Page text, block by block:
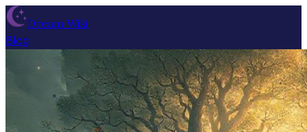
Dream Wiki
Blog